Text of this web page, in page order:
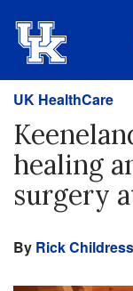
UK HealthCare
healing
surgery
By Rick Childress